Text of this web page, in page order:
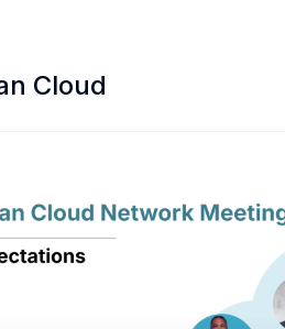
Cloud